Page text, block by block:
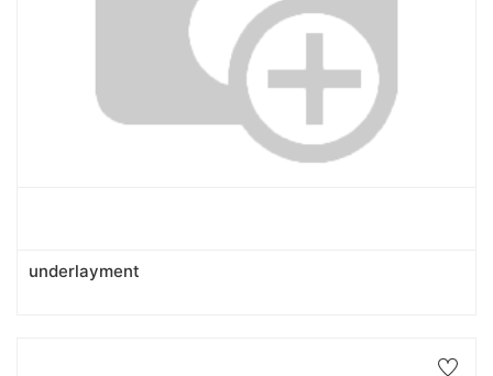
underlayment